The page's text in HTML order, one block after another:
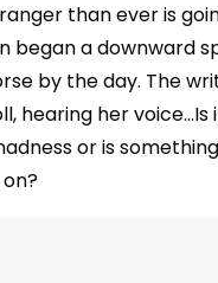
than ever is
began a downward
by the day. The
hearing her voice…Is
or is